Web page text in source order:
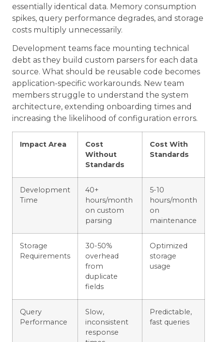
essentially identical data. Memory consumption
spikes, query performance degrades, and storage
costs multiply unnecessarily.
Development teams face mounting technical
debt as they build custom parsers for each data
source. What should be reusable code becomes
application-specific workarounds. New team
members struggle to understand the system
architecture, extending onboarding times and
increasing the likelihood of configuration errors.
Impact Area
Cost
Without
Standards
Cost With
Standards
Development
Time
40+
hours/month
on custom
parsing
5-10
hours/month
on
maintenance
Storage
Requirements
30-50%
overhead
from
duplicate
fields
Optimized
storage
usage
Query
Performance
Slow,
inconsistent
response
Predictable,
fast queries